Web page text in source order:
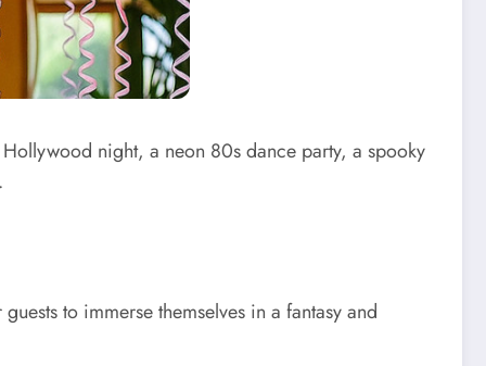
night, a neon 80s dance party, a spooky
to immerse themselves in a fantasy and